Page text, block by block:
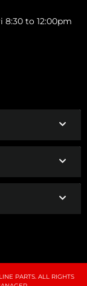
8:30 to 12:00pm
PARTS. ALL RIGHTS